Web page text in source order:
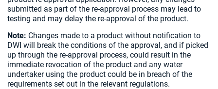
submitted as part of the re-approval process may lead to
testing and may delay the re-approval of the product.
Note: Changes made to a product without notification to
DWI will break the conditions of the approval, and if picked
up through the re-approval process, could result in the
immediate revocation of the product and any water
undertaker using the product could be in breach of the
requirements set out in the relevant regulations.